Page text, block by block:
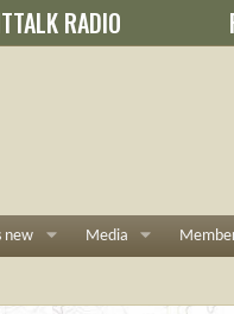
RADIO
new Media